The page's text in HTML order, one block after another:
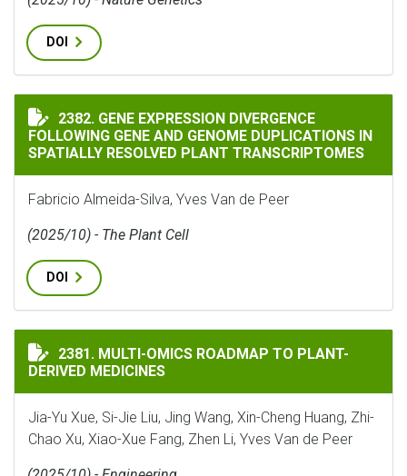
DOI
GENE EXPRESSION DIVERGENCE FOLLOWING GENE
2382. GENE EXPRESSION DIVERGENCE
FOLLOWING GENE AND GENOME DUPLICATIONS IN
SPATIALLY RESOLVED PLANT TRANSCRIPTOMES
Fabricio Almeida-Silva, Yves Van de Peer
(2025/10) - The Plant Cell
DOI
MULTI-OMICS ROADMAP TO PLANT-DERIVED
2381. MULTI-OMICS ROADMAP TO PLANT-
DERIVED MEDICINES
Jia-Yu Xue, Si-Jie Liu, Jing Wang, Xin-Cheng Huang, Zhi-
Chao Xu, Xiao-Xue Fang, Zhen Li, Yves Van de Peer